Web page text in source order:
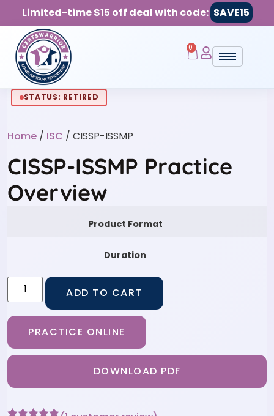
Limited-time $15 off deal with code: SAVE15
0
STATUS: RETIRED
Home / ISC / CISSP-ISSMP
CISSP-ISSMP Practice
Overview
Product Format
Duration
ADD TO CART
PRACTICE ONLINE
DOWNLOAD PDF